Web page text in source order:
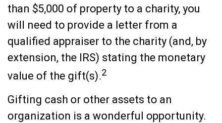
than $5,000 of property to a charity, you
will need to provide a letter from a
qualified appraiser to the charity (and, by
extension, the IRS) stating the monetary
value of the gift(s).2
Gifting cash or other assets to an
organization is a wonderful opportunity.